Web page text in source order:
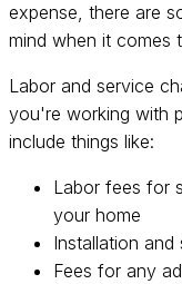
expense, there are
mind when it comes
Labor and service
you're working with
include things like:
Labor fees for
your home
Installation
Fees for any